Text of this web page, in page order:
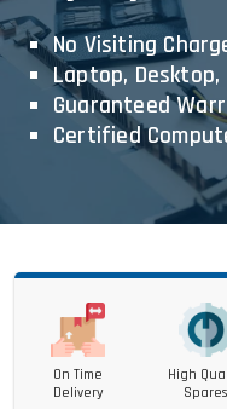
No Visiting
Laptop, Desktop,
Guaranteed
Certified
On Time
Delivery
High
Spares